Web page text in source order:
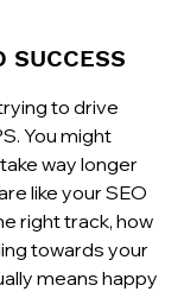
SUCCESS
to drive
You might
way longer
like your SEO
right track, how
towards your
means happy